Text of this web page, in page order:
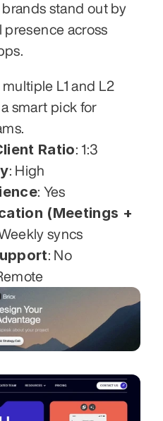
stand out by
across
L1 and L2
smart pick for
Ratio: 1:3
: High
: Yes
(Meetings +
syncs
: No